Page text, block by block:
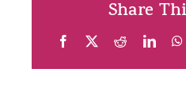
Share
Facebook Reddit